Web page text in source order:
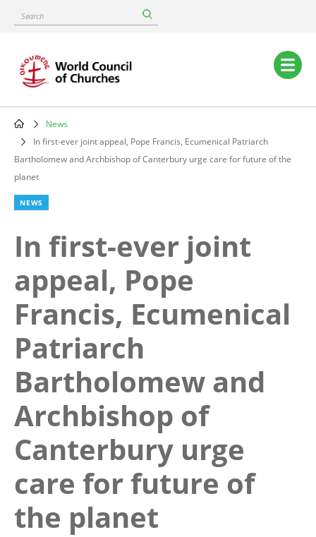
content
Search
Main
navigation
Breadcrumb
News
In first-ever joint appeal, Pope Francis, Ecumenical Patriarch
Bartholomew and Archbishop of Canterbury urge care for future of the
planet
NEWS
In first-ever joint
appeal, Pope
Francis, Ecumenical
Patriarch
Bartholomew and
Archbishop of
Canterbury urge
care for future of
the planet